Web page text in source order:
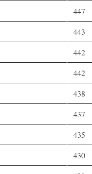
447
443
442
442
438
437
435
430